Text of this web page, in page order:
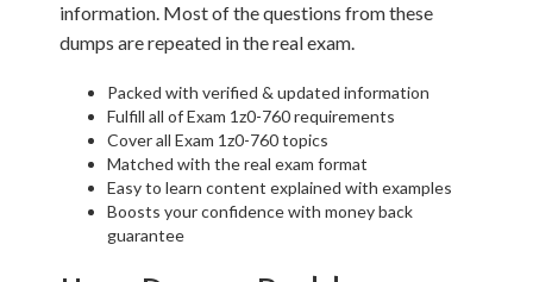
information. Most of the questions from these
dumps are repeated in the real exam.
Packed with verified & updated information
Fulfill all of Exam 1z0-760 requirements
Cover all Exam 1z0-760 topics
Matched with the real exam format
Easy to learn content explained with examples
Boosts your confidence with money back
guarantee